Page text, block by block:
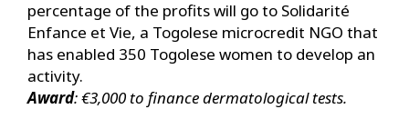
percentage of the profits will go to Solidarité
Enfance et Vie, a Togolese microcredit NGO that
has enabled 350 Togolese women to develop an
activity.
Award: €3,000 to finance dermatological tests.